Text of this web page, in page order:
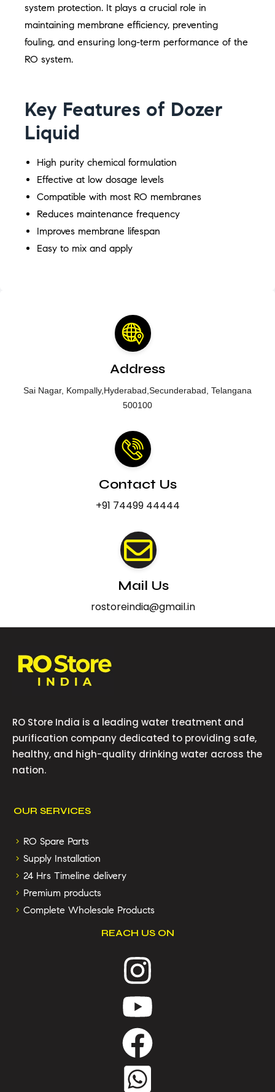
system protection. It plays a crucial role in
maintaining membrane efficiency, preventing
fouling, and ensuring long-term performance of the
RO system.
Key Features of Dozer
Liquid
High purity chemical formulation
Effective at low dosage levels
Compatible with most RO membranes
Reduces maintenance frequency
Improves membrane lifespan
Easy to mix and apply
Address
Sai Nagar, Kompally,Hyderabad,Secunderabad, Telangana
500100
Contact Us
+91 74499 44444
Mail Us
rostoreindia@gmail.in
RO Store India is a leading water treatment and
purification company dedicated to providing safe,
healthy, and high-quality drinking water across the
nation.
OUR SERVICES
RO Spare Parts
Supply Installation
24 Hrs Timeline delivery
Premium products
Complete Wholesale Products
REACH US ON